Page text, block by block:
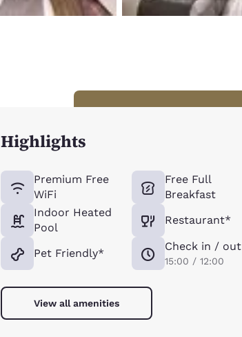
Highlights
Premium Free
WiFi
Indoor Heated
Pool
Pet Friendly*
Free Full
Breakfast
Restaurant*
Check in / out
15:00 / 12:00
View all amenities